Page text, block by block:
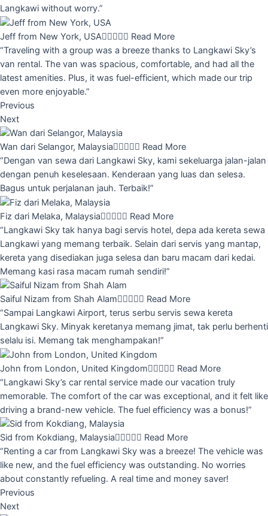
Langkawi without worry.”
Jeff from New York, USA Read More
“Traveling with a group was a breeze thanks to Langkawi Sky’s
van rental. The van was spacious, comfortable, and had all the
latest amenities. Plus, it was fuel-efficient, which made our trip
even more enjoyable.”
Previous
Next
Wan dari Selangor, Malaysia Read More
“Dengan van sewa dari Langkawi Sky, kami sekeluarga jalan-jalan
dengan penuh keselesaan. Kenderaan yang luas dan selesa.
Bagus untuk perjalanan jauh. Terbaik!”
Fiz dari Melaka, Malaysia Read More
“Langkawi Sky tak hanya bagi servis hotel, depa ada kereta sewa
Langkawi yang memang terbaik. Selain dari servis yang mantap,
kereta yang disediakan juga selesa dan baru macam dari kedai.
Memang kasi rasa macam rumah sendiri!”
Saiful Nizam from Shah Alam Read More
“Sampai Langkawi Airport, terus serbu servis sewa kereta
Langkawi Sky. Minyak keretanya memang jimat, tak perlu berhenti
selalu isi. Memang tak menghampakan!”
John from London, United Kingdom Read More
“Langkawi Sky’s car rental service made our vacation truly
memorable. The comfort of the car was exceptional, and it felt like
driving a brand-new vehicle. The fuel efficiency was a bonus!”
Sid from Kokdiang, Malaysia Read More
“Renting a car from Langkawi Sky was a breeze! The vehicle was
like new, and the fuel efficiency was outstanding. No worries
about constantly refueling. A real time and money saver!
Previous
Next